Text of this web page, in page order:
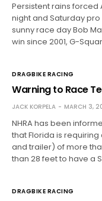
Persistent rains forced
night and Saturday
sunny race day Bob
win since 2001, G-
DRAGBIKE RACING
Warning to Race
JACK KORPELA MARCH 3,
NHRA has been
that Florida is
and trailer) of more
than 28 feet to have a
DRAGBIKE RACING